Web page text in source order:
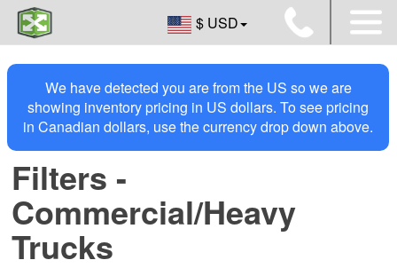
$ USD
We have detected you are from the US so we are
showing inventory pricing in US dollars. To see pricing
in Canadian dollars, use the currency drop down above.
Filters -
Commercial/Heavy
Trucks